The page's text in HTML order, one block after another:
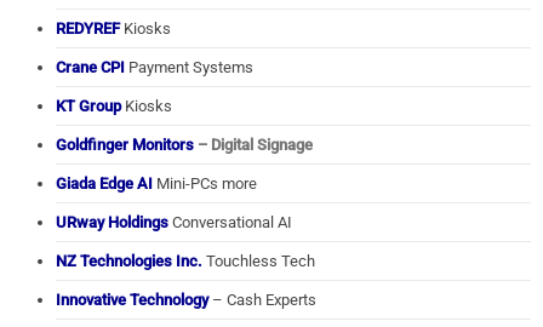
REDYREFKiosks
Crane CPI Payment Systems
KT GroupKiosks
Goldfinger Monitors – Digital Signage
Giada Edge AI Mini-PCs more
URway Holdings Conversational AI
NZ Technologies Inc. Touchless Tech
Innovative Technology– Cash Experts